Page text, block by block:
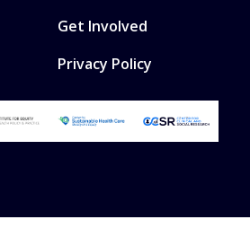
Get Involved
Privacy Policy